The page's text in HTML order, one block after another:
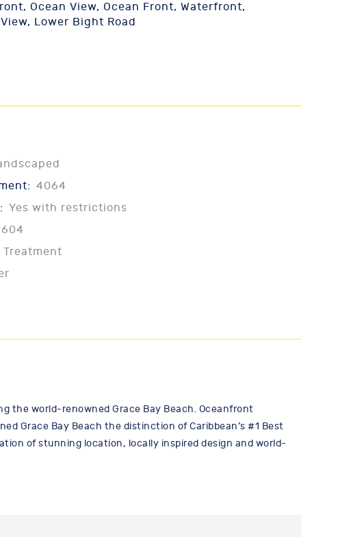
Ocean View, Ocean Front, Waterfront,
Lower Bight Road
4064
Yes with restrictions
Treatment
the world-renowned Grace Bay Beach. Oceanfront
Grace Bay Beach the distinction of Caribbean’s #1 Best
of stunning location, locally inspired design and world-